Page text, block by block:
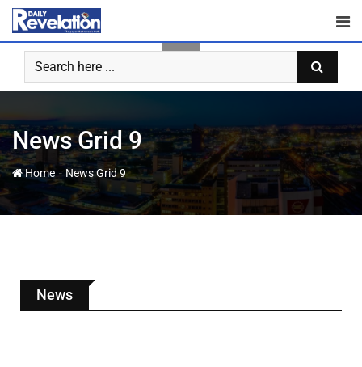
News Grid 9
Home - News Grid 9
News